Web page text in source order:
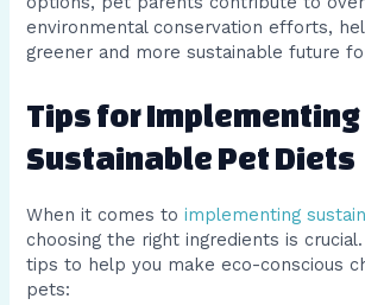
environmental conservation efforts,
greener and more sustainable future
Tips for Implementing
Sustainable Pet Diets
When it comes toimplementing
choosing the right ingredients is
tips to help you make eco-conscious
pets: